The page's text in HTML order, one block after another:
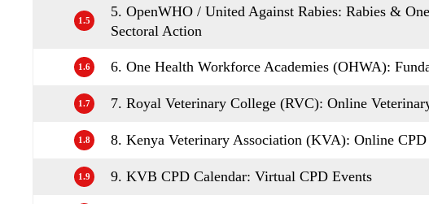
1.5
5. OpenWHO / United Against Rabies: Rabies &
Sectoral Action
1.6 6. One Health Workforce Academies (OHWA):
1.7 7. Royal Veterinary College (RVC): Online
1.8 8. Kenya Veterinary Association (KVA): Online
1.9 9. KVB CPD Calendar: Virtual CPD Events